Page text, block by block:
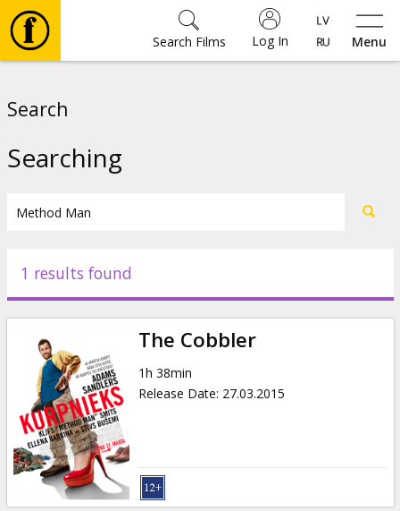
Menu
Log In
Search Films
Events
News
Gift
cards
Cinema
snacks
Search
Searching
1 results found
The Cobbler
1h 38min
Release Date: 27.03.2015